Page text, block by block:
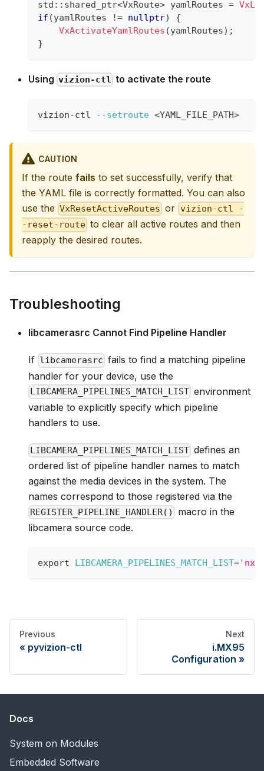
std :: shared_ptr<VxRoute> yamlRoutes =
if (yamlRoutes != nullptr)
{
VxActivateYamlRoutes (yamlRoutes) ;
}
Using vizion-ctl to activate the route
vizion-ctl --setroute <YAML_FILE_PATH>
CAUTION
If the route fails to set successfully, verify that
the YAML file is correctly formatted. You can also
use the VxResetActiveRoutes or vizion-ctl -
-reset-route to clear all active routes and then
reapply the desired routes.
Troubleshooting
libcamerasrc Cannot Find Pipeline Handler
If libcamerasrc fails to find a matching pipeline
handler for your device, use the
LIBCAMERA_PIPELINES_MATCH_LIST environment
variable to explicitly specify which pipeline
handlers to use.
LIBCAMERA_PIPELINES_MATCH_LIST defines an
ordered list of pipeline handler names to match
against the media devices in the system. The
names correspond to those registered via the
REGISTER_PIPELINE_HANDLER()
macro in the
libcamera source code.
export LIBCAMERA_PIPELINES_MATCH_LIST=
Previous
pyvizion-ctl
Next
i.MX95
Configuration
Docs
System on Modules
Embedded Software